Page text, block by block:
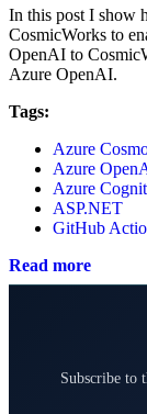
In this post I show
CosmicWorks to
OpenAI to
Azure OpenAI.
Tags:
Azure
Azure
Azure
ASP.NET
GitHub
Read more
Subscribe to